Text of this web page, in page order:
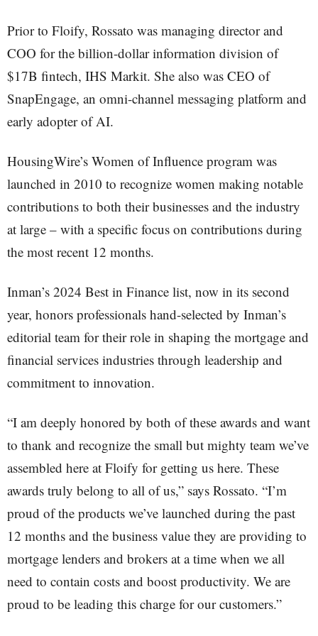
Prior to Floify, Rossato was managing director and
COO for the billion-dollar information division of
$17B fintech, IHS Markit. She also was CEO of
SnapEngage, an omni-channel messaging platform and
early adopter of AI.
HousingWire’s Women of Influence program was
launched in 2010 to recognize women making notable
contributions to both their businesses and the industry
at large – with a specific focus on contributions during
the most recent 12 months.
Inman’s 2024 Best in Finance list, now in its second
year, honors professionals hand-selected by Inman’s
editorial team for their role in shaping the mortgage and
financial services industries through leadership and
commitment to innovation.
“I am deeply honored by both of these awards and want
to thank and recognize the small but mighty team we’ve
assembled here at Floify for getting us here. These
awards truly belong to all of us,” says Rossato. “I’m
proud of the products we’ve launched during the past
12 months and the business value they are providing to
mortgage lenders and brokers at a time when we all
need to contain costs and boost productivity. We are
proud to be leading this charge for our customers.”